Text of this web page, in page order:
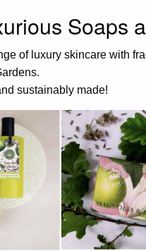
Soaps
of luxury skincare with
sustainably made!